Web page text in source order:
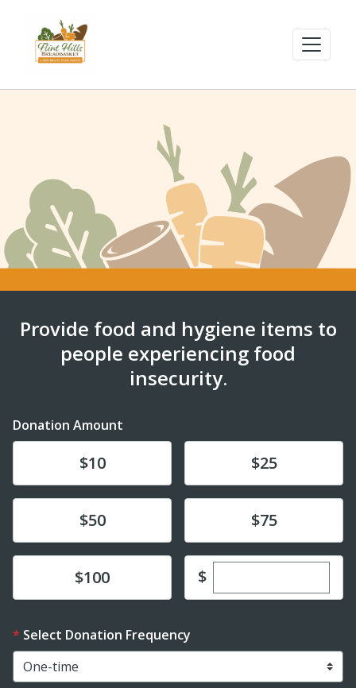
Provide food and hygiene items to
people experiencing food
insecurity.
Donation Amount
$10 $25
$50 $75
Donate$100 $Enter custom
Select Donation Frequency